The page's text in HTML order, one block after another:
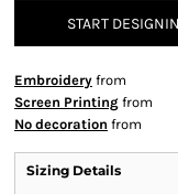
START
Embroidery from
Screen Printing from
No decoration from
Sizing Details